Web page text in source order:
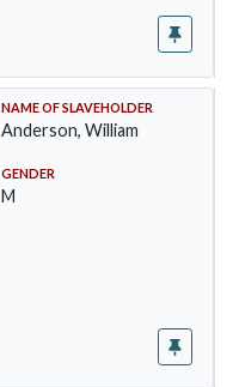
NAME OF SLAVEHOLDER
Anderson, William
GENDER
M